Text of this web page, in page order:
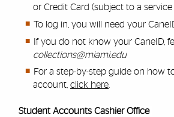
or Credit Card (subject to a service
To log in, you will need your
If you do not know your CaneID,
collections@miami.edu
For a step-by-step guide on how
account,click here
Student Accounts Cashier Office